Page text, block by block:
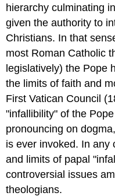
hierarchy culminating
given the authority to
Christians. In that
most Roman Catholic
legislatively) the Pope
the limits of faith and
First Vatican Council
"infallibility" of the
pronouncing on
is ever invoked. In any
and limits of papal
controversial issues
theologians.